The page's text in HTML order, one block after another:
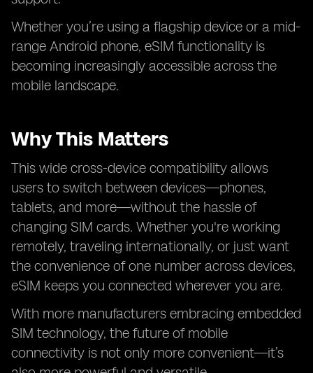
Whether you’re using a flagship device or a mid-
range Android phone, eSIM functionality is
becoming increasingly accessible across the
mobile landscape.
Why This Matters
This wide cross-device compatibility allows
users to switch between devices—phones,
tablets, and more—without the hassle of
changing SIM cards. Whether you're working
remotely, traveling internationally, or just want
the convenience of one number across devices,
eSIM keeps you connected wherever you are.
With more manufacturers embracing embedded
SIM technology, the future of mobile
connectivity is not only more convenient—it’s